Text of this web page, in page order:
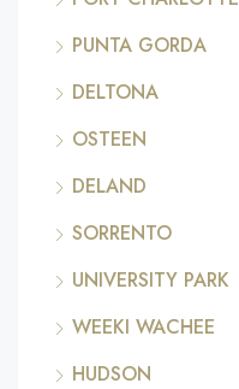
PUNTA GORDA
DELTONA
OSTEEN
DELAND
SORRENTO
UNIVERSITY PARK
WEEKI WACHEE
HUDSON